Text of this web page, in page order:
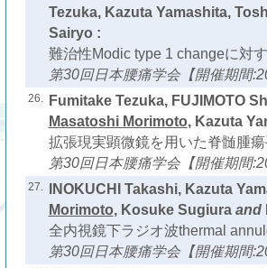
Tezuka, Kazuta Yamashita,
Sairyo :
難治性Modic type 1 changeに対
第30回日本腰痛学会【開催期間
26.
Fumitake Tezuka, FUJIMOTO
Masatoshi Morimoto, Kazuta
拡張現実顕微鏡を用いた脊髄腫
第30回日本腰痛学会【開催期間
27.
INOKUCHI Takashi, Kazuta
Morimoto, Kosuke Sugiuraand
全内視鏡下ラジオ波thermal
第30回日本腰痛学会【開催期間